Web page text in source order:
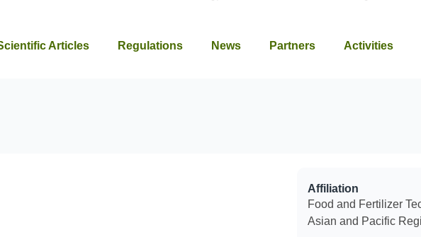
Articles Regulations News Partners Activities
Affiliation
Food and Fertilizer
Asian and Pacific